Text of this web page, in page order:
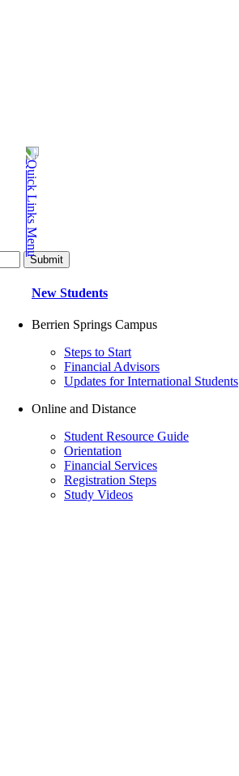
New Students
Berrien Springs Campus
Steps to Start
Financial Advisors
Updates for International Students
Online and Distance
Student Resource Guide
Orientation
Financial Services
Registration Steps
Study Videos